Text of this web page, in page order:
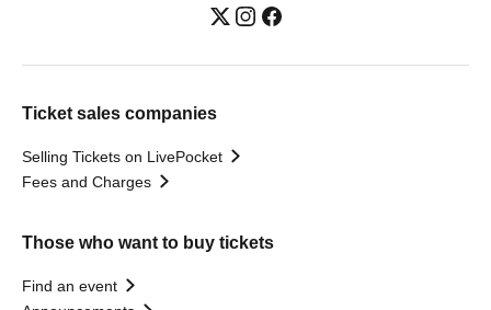
Ticket sales companies
Selling Tickets on LivePocket
Fees and Charges
Those who want to buy tickets
Find an event